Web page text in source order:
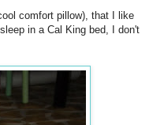
comfort pillow), that I like
in a Cal King bed, I don't